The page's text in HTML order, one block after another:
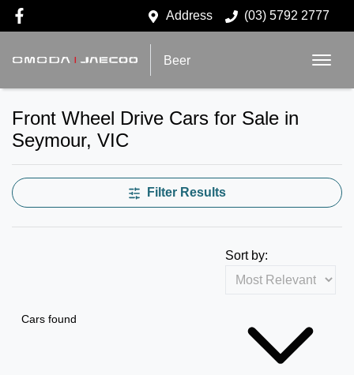
Address (03) 5792 2777
Beer
Front Wheel Drive Cars for Sale in
Seymour, VIC
Filter Results
Cars found
Sort by: